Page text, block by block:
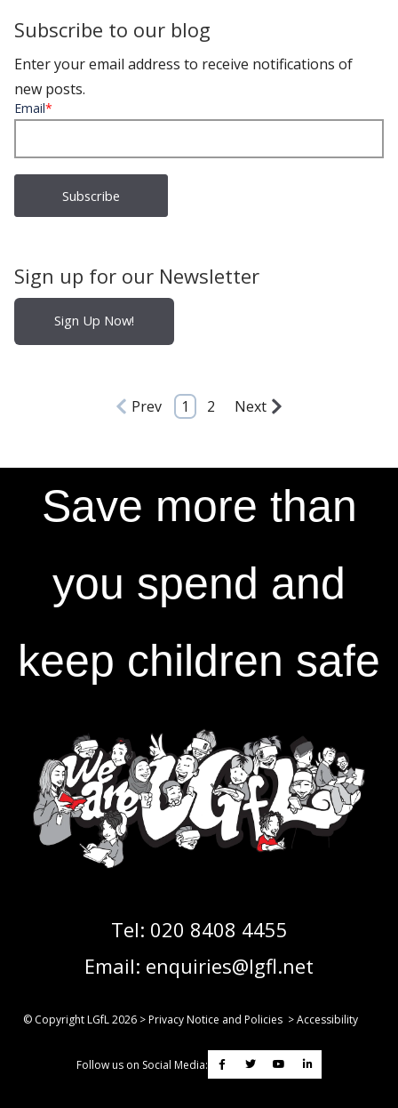
Subscribe to our blog
Enter your email address to receive notifications of
new posts.
Email*
Sign up for our Newsletter
Sign Up Now!
Prev 1 2 Next
Save more than
you spend and
keep children safe
Tel: 020 8408 4455
Email: enquiries@lgfl.net
© Copyright LGfL2026 >Privacy Notice and Policies >Accessibility
Follow us on Social Media: